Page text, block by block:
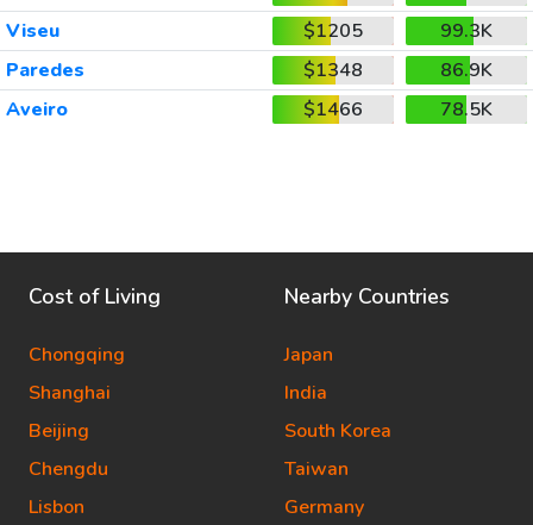
Viseu
$1205
99.3K
Paredes
$1348
86.9K
Aveiro
$1466 78.5K
Cost of Living
Chongqing
Shanghai
Beijing
Chengdu
Lisbon
Nearby Countries
Japan
India
South Korea
Taiwan
Germany